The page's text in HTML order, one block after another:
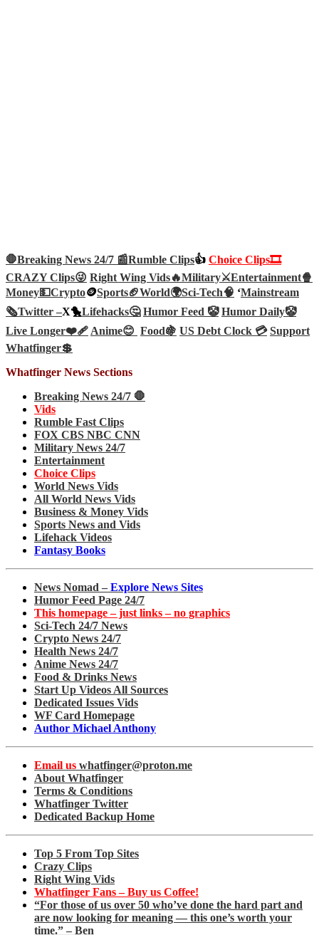
🛑Breaking News 24/7 📰Rumble Clips👍 Choice Clips🎞️
CRAZY Clips😜 Right Wing Vids🔥Military⚔️Entertainment🍿
Money💵Crypto🪙Sports🏈World🌍Sci-Tech🧠 ‘Mainstream
🗞️Twitter –X🐤Lifehacks🤔 Humor Feed 🤡 Humor Daily🤡
Live Longer❤️‍🩹Anime😊 Food🍇 US Debt Clock 💳 Support
Whatfinger💲
Whatfinger News Sections
Breaking News 24/7 🛑
Vids
Rumble Fast Clips
FOX CBS NBC CNN
Military News 24/7
Entertainment
Choice Clips
World News Vids
All World News Vids
Business & Money Vids
Sports News and Vids
Lifehack Videos
Fantasy Books
News Nomad – Explore News Sites
Humor Feed Page 24/7
This homepage – just links – no graphics
Sci-Tech 24/7 News
Crypto News 24/7
Health News 24/7
Anime News 24/7
Food & Drinks News
Start Up Videos All Sources
Dedicated Issues Vids
WF Card Homepage
Author Michael Anthony
Email us whatfinger@proton.me
About Whatfinger
Terms & Conditions
Whatfinger Twitter
Dedicated Backup Home
Top 5 From Top Sites
Crazy Clips
Right Wing Vids
Whatfinger Fans – Buy us Coffee!
“For those of us over 50 who’ve done the hard part and
are now looking for meaning — this one’s worth your
time.” – Ben